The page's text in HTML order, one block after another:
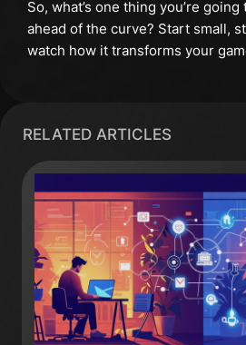
So, what’s one thing you’re
ahead of the curve? Start small,
watch how it transforms your
RELATED ARTICLES